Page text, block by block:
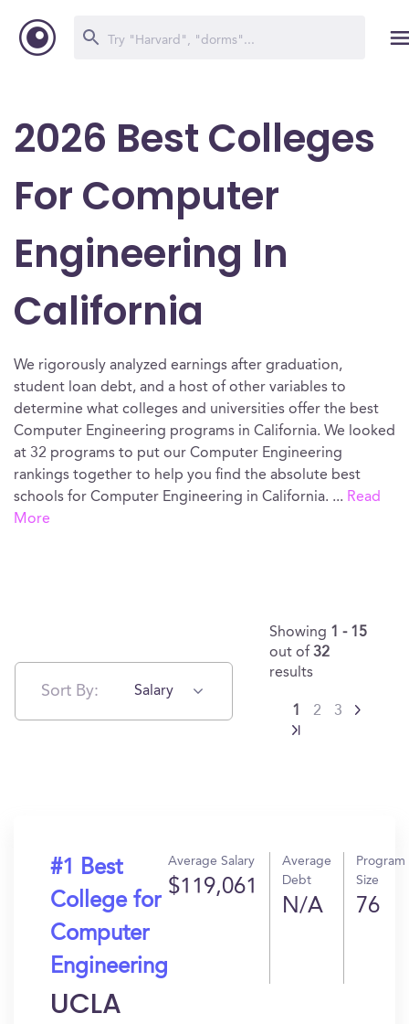
2026 Best Colleges
For Computer
Engineering In
California
We rigorously analyzed earnings after graduation,
student loan debt, and a host of other variables to
determine what colleges and universities offer the best
Computer Engineering programs in California. We looked
at 32 programs to put our Computer Engineering
rankings together to help you find the absolute best
schools for Computer Engineering in California. ... Read
More
Sort By: Salary
Showing 1 - 15
out of 32
results
1 2 3
#1 Best
College for
Computer
Engineering
Average Salary
$119,061
Average
Debt
N/A
Program
Size
76
UCLA